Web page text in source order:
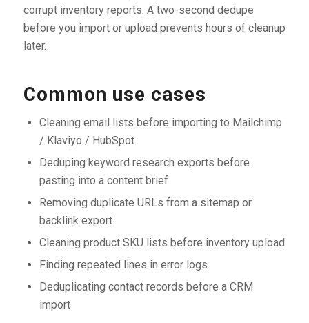
corrupt inventory reports. A two-second dedupe
before you import or upload prevents hours of cleanup
later.
Common use cases
Cleaning email lists before importing to Mailchimp
/ Klaviyo / HubSpot
Deduping keyword research exports before
pasting into a content brief
Removing duplicate URLs from a sitemap or
backlink export
Cleaning product SKU lists before inventory upload
Finding repeated lines in error logs
Deduplicating contact records before a CRM
import